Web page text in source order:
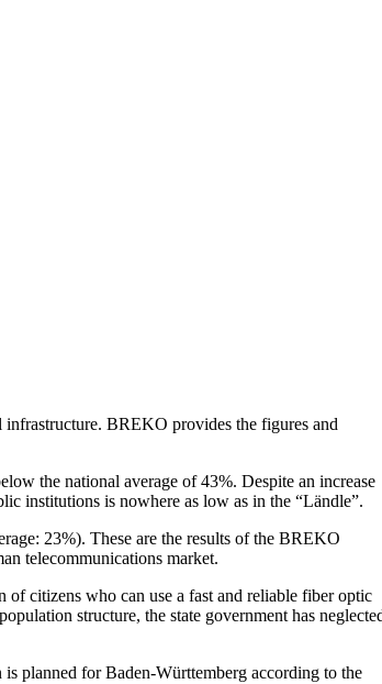
BREKO provides the figures and
the national average of 43%. Despite an increase
institutions is nowhere as low as in the “Ländle”.
23%). These are the results of the BREKO
telecommunications market.
citizens who can use a fast and reliable fiber optic
structure, the state government has
planned for Baden-Württemberg according to the